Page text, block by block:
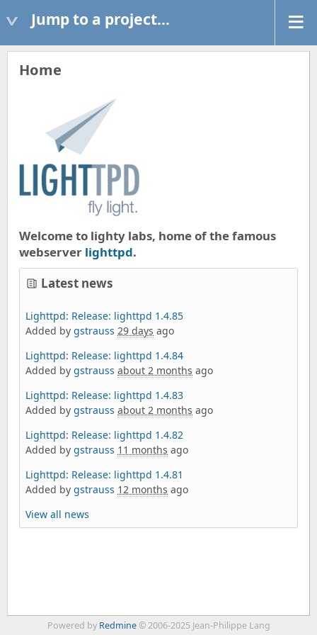
Jump to a project...
Home
Welcome to lighty labs, home of the famous
webserver lighttpd.
Latest news
Lighttpd: Release: lighttpd 1.4.85
Added by gstrauss 29 days ago
Lighttpd: Release: lighttpd 1.4.84
Added by gstrauss about 2 months ago
Lighttpd: Release: lighttpd 1.4.83
Added by gstrauss about 2 months ago
Lighttpd: Release: lighttpd 1.4.82
Added by gstrauss 11 months ago
Lighttpd: Release: lighttpd 1.4.81
Added by gstrauss 12 months ago
View all news
Powered by Redmine© 2006-2025 Jean-Philippe Lang